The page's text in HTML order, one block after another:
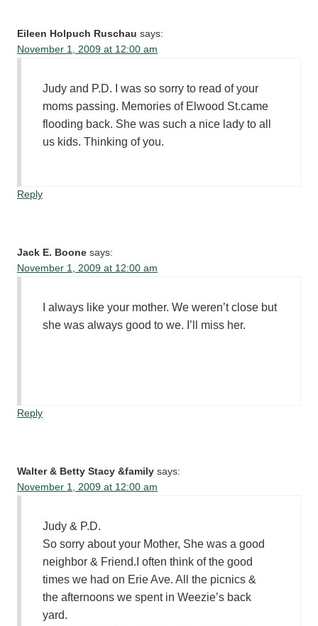
Eileen Holpuch Ruschau says:
November 1, 2009 at 12:00 am
Judy and P.D. I was so sorry to read of your
moms passing. Memories of Elwood St.came
flooding back. She was such a nice lady to all
us kids. Thinking of you.
Reply
Jack E. Boone says:
November 1, 2009 at 12:00 am
I always like your mother. We weren’t close but
she was always good to we. I’ll miss her.
Reply
Walter & Betty Stacy &family says:
November 1, 2009 at 12:00 am
Judy & P.D.
So sorry about your Mother, She was a good
neighbor & Friend.I often think of the good
times we had on Erie Ave. All the picnics &
the afternoons we spent in Weezie’s back
yard.